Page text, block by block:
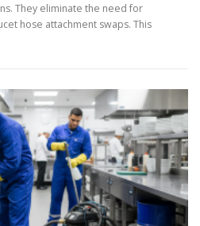
They eliminate the need for
hose attachment swaps. This